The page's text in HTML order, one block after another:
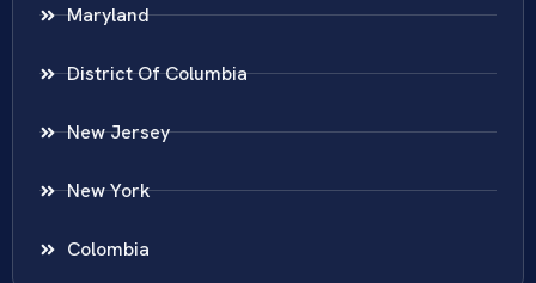
Maryland
District Of Columbia
New Jersey
New York
Colombia